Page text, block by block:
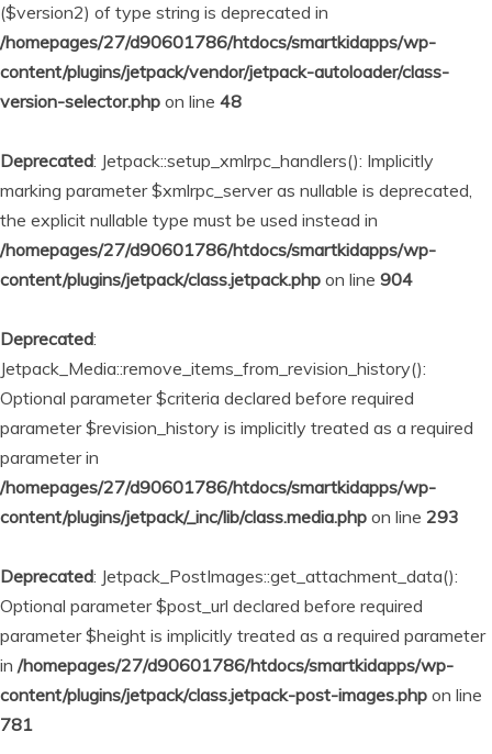
($version2) of type string is deprecated in
/homepages/27/d90601786/htdocs/smartkidapps/wp-
content/plugins/jetpack/vendor/jetpack-autoloader/class-
version-selector.php on line 48
Deprecated: Jetpack::setup_xmlrpc_handlers(): Implicitly
marking parameter $xmlrpc_server as nullable is deprecated,
the explicit nullable type must be used instead in
/homepages/27/d90601786/htdocs/smartkidapps/wp-
content/plugins/jetpack/class.jetpack.php on line 904
Deprecated:
Jetpack_Media::remove_items_from_revision_history():
Optional parameter $criteria declared before required
parameter $revision_history is implicitly treated as a required
parameter in
/homepages/27/d90601786/htdocs/smartkidapps/wp-
content/plugins/jetpack/_inc/lib/class.media.php on line 293
Deprecated: Jetpack_PostImages::get_attachment_data():
Optional parameter $post_url declared before required
parameter $height is implicitly treated as a required parameter
in /homepages/27/d90601786/htdocs/smartkidapps/wp-
content/plugins/jetpack/class.jetpack-post-images.php on line
781